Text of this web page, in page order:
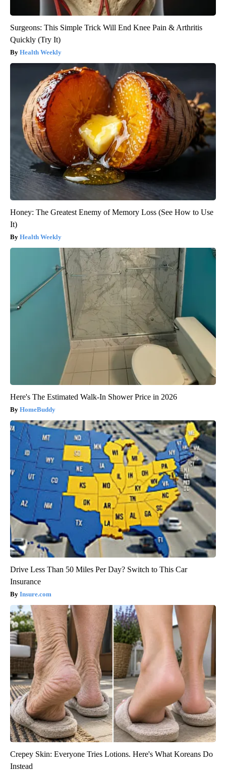
Surgeons: This Simple Trick Will End Knee Pain & Arthritis
Quickly (Try It)
Health Weekly
Honey: The Greatest Enemy of Memory Loss (See How to Use
It)
Health Weekly
Here's The Estimated Walk-In Shower Price in 2026
HomeBuddy
Drive Less Than 50 Miles Per Day? Switch to This Car
Insurance
Insure.com
Crepey Skin: Everyone Tries Lotions. Here's What Koreans Do
Instead